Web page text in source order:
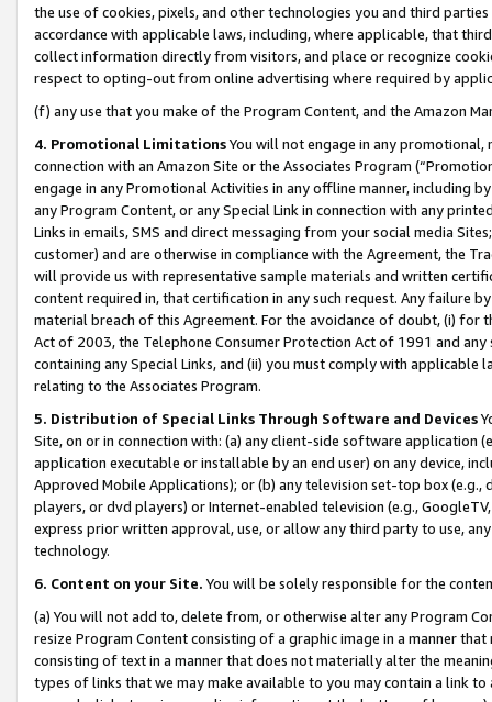
the use of cookies, pixels, and other technologies you and third
accordance with applicable laws, including, where applicable, that
collect information directly from visitors, and place or recognize
respect to opting-out from online advertising where required by
(f) any use that you make of the Program Content, and the Amazon
4. Promotional LimitationsYou will not engage in any
connection with an Amazon Site or the Associates Program
engage in any Promotional Activities in any offline manner, including
any Program Content, or any Special Link in connection with any
Links in emails, SMS and direct messaging from your social media
customer) and are otherwise in compliance with the Agreement, the
will provide us with representative sample materials and written
content required in, that certification in any such request. Any failure
material breach of this Agreement. For the avoidance of doubt, (i) for
Act of 2003, the Telephone Consumer Protection Act of 1991 and
containing any Special Links, and (ii) you must comply with
relating to the Associates Program.
5. Distribution of Special Links Through Software and Devices
Site, on or in connection with: (a) any client-side software application
application executable or installable by an end user) on any device,
Approved Mobile Applications); or (b) any television set-top box
players, or dvd players) or Internet-enabled television (e.g.,
express prior written approval, use, or allow any third party to use,
technology.
6. Content on your Site. You will be solely responsible for the
(a) You will not add to, delete from, or otherwise alter any Program
resize Program Content consisting of a graphic image in a manner
consisting of text in a manner that does not materially alter the
types of links that we may make available to you may contain a link